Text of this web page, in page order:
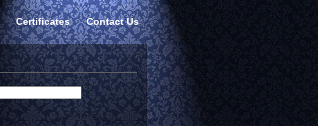
Certificates Contact Us